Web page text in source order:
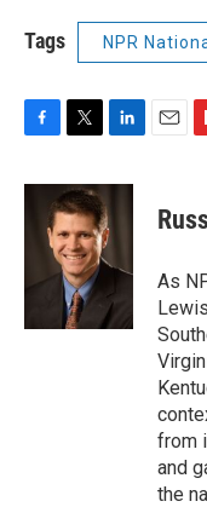
Tags NPR
c
i
t
t
e
r
n
k
e
I
n
p
b
a
r
d
As
from
and
the